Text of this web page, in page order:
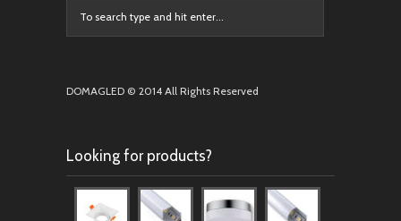
DOMAGLED © 2014 All Rights Reserved
Looking for products?